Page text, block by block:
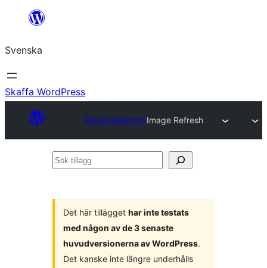
Hoppa
innehåll
Svenska
Skaffa WordPress
Plugin DirectoryImage Refresh
Sök
Det här tillägget har inte testats
med någon av de 3 senaste
huvudversionerna av WordPress.
Det kanske inte längre underhålls